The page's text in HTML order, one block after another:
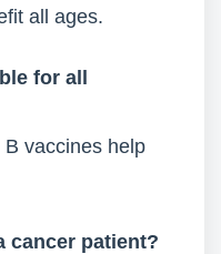
all ages.
for all
vaccines help
cancer patient?